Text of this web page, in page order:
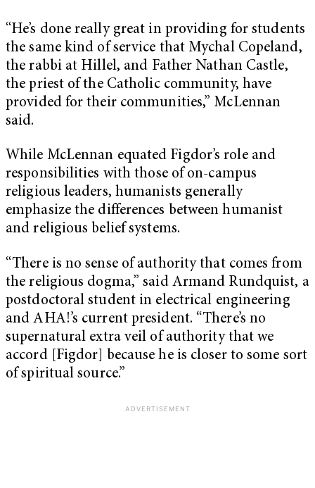
“He’s done really great in providing for students
the same kind of service that Mychal Copeland,
the rabbi at Hillel, and Father Nathan Castle,
the priest of the Catholic community, have
provided for their communities,” McLennan
said.
While McLennan equated Figdor’s role and
responsibilities with those of on-campus
religious leaders, humanists generally
emphasize the differences between humanist
and religious belief systems.
“There is no sense of authority that comes from
the religious dogma,” said Armand Rundquist, a
postdoctoral student in electrical engineering
and AHA!’s current president. “There’s no
supernatural extra veil of authority that we
accord [Figdor] because he is closer to some sort
of spiritual source.”